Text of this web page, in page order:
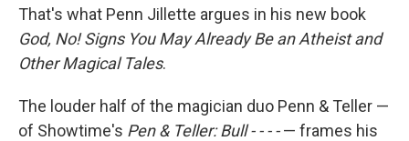
That's what Penn Jillette argues in his new book
God, No! Signs You May Already Be an Atheist and
Other Magical Tales.
The louder half of the magician duo Penn & Teller —
of Showtime's Pen & Teller: Bull - - - -— frames his